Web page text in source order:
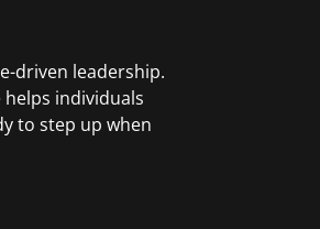
driven leadership.
helps individuals
to step up when